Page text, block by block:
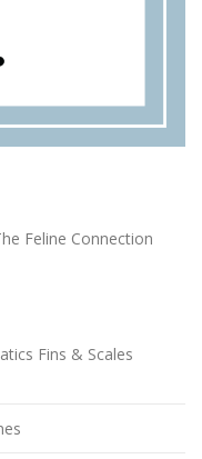
Feline Connection
Fins & Scales